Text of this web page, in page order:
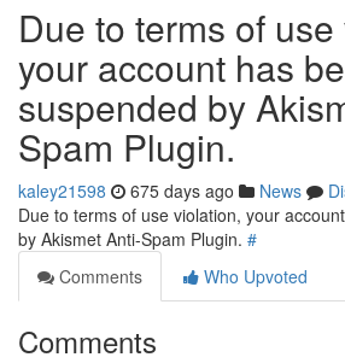
Due to terms of
your account has
suspended by
Spam Plugin.
kaley21598 675 days ago News
Due to terms of use violation, your
by Akismet Anti-Spam Plugin. #
Comments
Who Upvoted
Comments